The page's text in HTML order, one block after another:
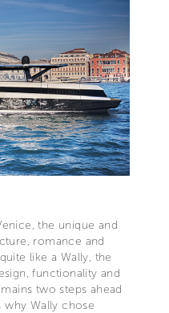
the unique and
romance and
like a Wally, the
functionality and
two steps ahead
why Wally chose